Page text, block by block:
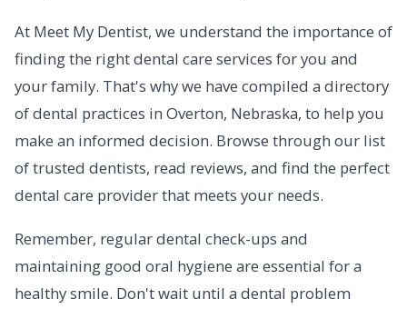
At Meet My Dentist, we understand the importance of
finding the right dental care services for you and
your family. That's why we have compiled a directory
of dental practices in Overton, Nebraska, to help you
make an informed decision. Browse through our list
of trusted dentists, read reviews, and find the perfect
dental care provider that meets your needs.
Remember, regular dental check-ups and
maintaining good oral hygiene are essential for a
healthy smile. Don't wait until a dental problem